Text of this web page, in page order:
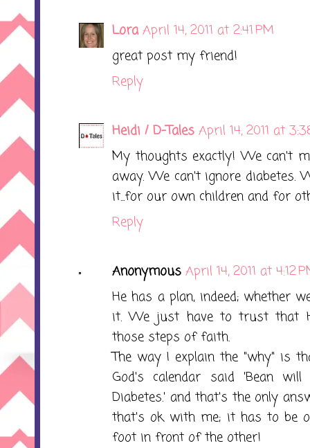
Lora April 14, 2011 at 2:41 PM
great post my friend!
Reply
Heidi / D-Tales April 14, 2011 at
My thoughts exactly! We can't
away. We can't ignore diabetes.
it...for our own children and for
Reply
Anonymous April 14, 2011 at 4:12
He has a plan, indeed; whether
it. We just have to trust that
those steps of faith.
The way I explain the "why" is
God's calendar said 'Bean
Diabetes.' and that's the only
that's ok with me; it has to be
foot in front of the other!